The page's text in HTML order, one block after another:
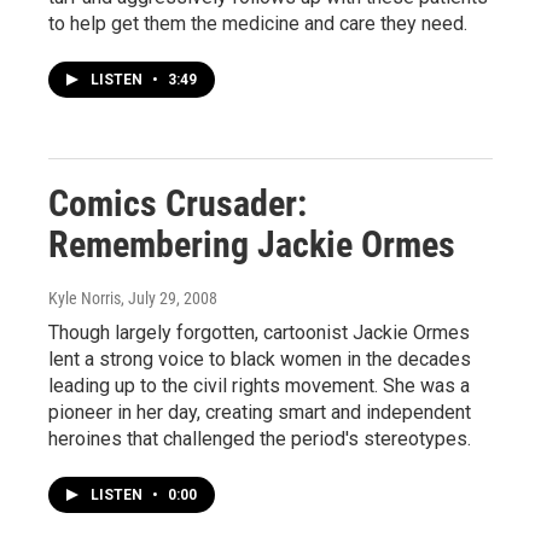
to help get them the medicine and care they need.
LISTEN • 3:49
Comics Crusader:
Remembering Jackie Ormes
Kyle Norris, July 29, 2008
Though largely forgotten, cartoonist Jackie Ormes
lent a strong voice to black women in the decades
leading up to the civil rights movement. She was a
pioneer in her day, creating smart and independent
heroines that challenged the period's stereotypes.
LISTEN • 0:00